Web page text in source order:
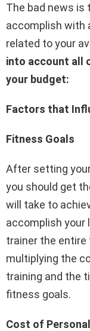
The bad news is
accomplish with
related to your
into account all
your budget:
Factors that
Fitness Goals
After setting
you should get
will take to
accomplish your
trainer the entire
multiplying the
training and the
fitness goals.
Cost of